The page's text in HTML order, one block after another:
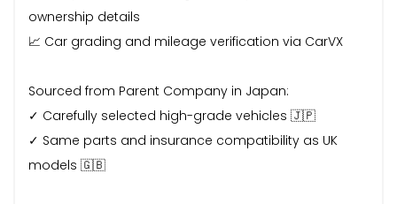
ownership details
📈 Car grading and mileage verification via CarVX
Sourced from Parent Company in Japan:
✓ Carefully selected high-grade vehicles 🇯🇵
✓ Same parts and insurance compatibility as UK
models 🇬🇧